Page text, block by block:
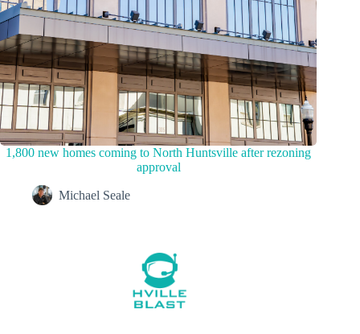
1,800 new homes coming to North Huntsville after rezoning
approval
Michael Seale